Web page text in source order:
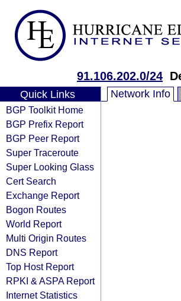
91.106.202.0/24
Quick Links
BGP Toolkit Home
BGP Prefix Report
BGP Peer Report
Super Traceroute
Super Looking Glass
Cert Search
Exchange Report
Bogon Routes
World Report
Multi Origin Routes
DNS Report
Top Host Report
RPKI & ASPA Report
Internet Statistics
Network Info